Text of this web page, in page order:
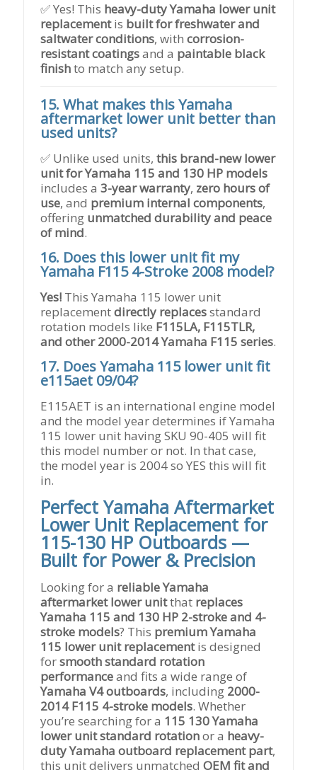
✅ Yes! This heavy-duty Yamaha lower unit
replacementis built for freshwater and
saltwater conditions, withcorrosion-
resistant coatingsand a paintable black
finishto match any setup.
15. What makes this Yamaha
aftermarket lower unit better than
used units?
✅ Unlike used units,this brand-new lower
unit for Yamaha 115 and 130 HP models
includes a3-year warranty, zero hours of
use, and premium internal components,
offering unmatched durability and peace
of mind.
16. Does this lower unit fit my
Yamaha F115 4-Stroke 2008 model?
Yes! This Yamaha 115 lower unit
replacementdirectly replacesstandard
rotation models like F115LA, F115TLR,
and other 2000-2014 Yamaha F115 series.
17. Does Yamaha 115 lower unit fit
e115aet 09/04?
E115AET is an international engine model
and the model year determines if Yamaha
115 lower unit having SKU 90-405 will fit
this model number or not. In that case,
the model year is 2004 so YES this will fit
in.
Perfect Yamaha Aftermarket
Lower Unit Replacement for
115-130 HP Outboards —
Built for Power & Precision
Looking for a reliable Yamaha
aftermarket lower unitthat replaces
Yamaha 115 and 130 HP 2-stroke and 4-
stroke models? This premium Yamaha
115 lower unit replacementis designed
forsmooth standard rotation
performanceand fits a wide range of
Yamaha V4 outboards, including 2000-
2014 F115 4-stroke models. Whether
you’re searching for a 115 130 Yamaha
lower unit standard rotationor a heavy-
duty Yamaha outboard replacement part,
this unit delivers unmatchedOEM fit and